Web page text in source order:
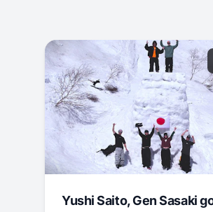
Yushi Saito, Gen Sasaki